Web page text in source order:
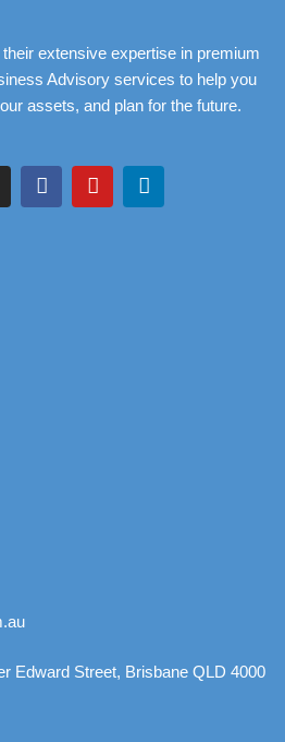
extensive expertise in premium
Advisory services to help you
assets, and plan for the future.
Edward Street, Brisbane QLD 4000